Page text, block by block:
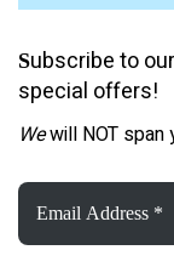
Subscribe to
special offers!
Wewill NOT span
Email
Address
*